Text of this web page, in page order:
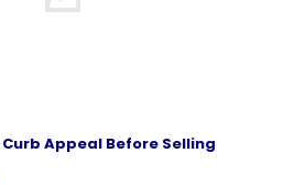
Appeal Before Selling